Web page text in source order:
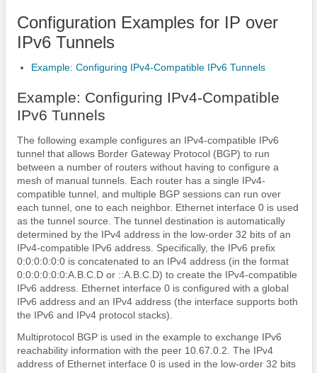
Configuration Examples for IP over
IPv6 Tunnels
Example: Configuring IPv4-Compatible IPv6 Tunnels
Example: Configuring IPv4-Compatible
IPv6 Tunnels
The following example configures an IPv4-compatible IPv6
tunnel that allows Border Gateway Protocol (BGP) to run
between a number of routers without having to configure a
mesh of manual tunnels. Each router has a single IPv4-
compatible tunnel, and multiple BGP sessions can run over
each tunnel, one to each neighbor. Ethernet interface 0 is used
as the tunnel source. The tunnel destination is automatically
determined by the IPv4 address in the low-order 32 bits of an
IPv4-compatible IPv6 address. Specifically, the IPv6 prefix
0:0:0:0:0:0 is concatenated to an IPv4 address (in the format
0:0:0:0:0:0:A.B.C.D or ::A.B.C.D) to create the IPv4-compatible
IPv6 address. Ethernet interface 0 is configured with a global
IPv6 address and an IPv4 address (the interface supports both
the IPv6 and IPv4 protocol stacks).
Multiprotocol BGP is used in the example to exchange IPv6
reachability information with the peer 10.67.0.2. The IPv4
address of Ethernet interface 0 is used in the low-order 32 bits